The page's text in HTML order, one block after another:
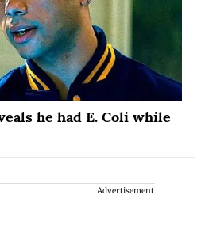
he had E. Coli while
Advertisement